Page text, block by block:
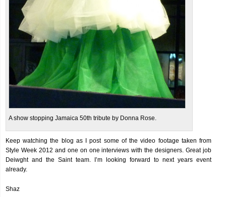
A show stopping Jamaica 50th tribute by Donna Rose.
Keep watching the blog as I post some of the video footage taken from
Style Week 2012 and one on one interviews with the designers. Great job
Deiwght and the Saint team. I’m looking forward to next years event
already.
Shaz